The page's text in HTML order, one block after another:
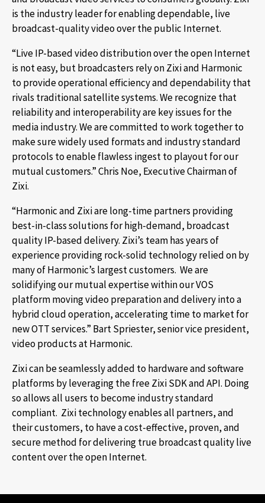
is the industry leader for enabling dependable, live
broadcast-quality video over the public Internet.
“Live IP-based video distribution over the open Internet
is not easy, but broadcasters rely on Zixi and Harmonic
to provide operational efficiency and dependability that
rivals traditional satellite systems. We recognize that
reliability and interoperability are key issues for the
media industry. We are committed to work together to
make sure widely used formats and industry standard
protocols to enable flawless ingest to playout for our
mutual customers.” Chris Noe, Executive Chairman of
Zixi.
“Harmonic and Zixi are long-time partners providing
best-in-class solutions for high-demand, broadcast
quality IP-based delivery. Zixi’s team has years of
experience providing rock-solid technology relied on by
many of Harmonic’s largest customers. We are
solidifying our mutual expertise within our VOS
platform moving video preparation and delivery into a
hybrid cloud operation, accelerating time to market for
new OTT services.” Bart Spriester, senior vice president,
video products at Harmonic.
Zixi can be seamlessly added to hardware and software
platforms by leveraging the free Zixi SDK and API. Doing
so allows all users to become industry standard
compliant. Zixi technology enables all partners, and
their customers, to have a cost-effective, proven, and
secure method for delivering true broadcast quality live
content over the open Internet.